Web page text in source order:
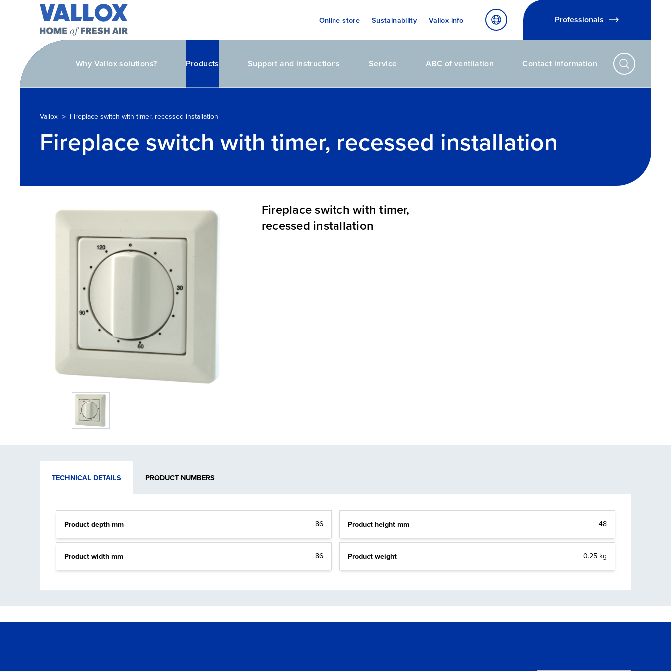
Online store Sustainability Vallox info Professionals
Why Vallox solutions? Products Support and instructions Service ABC of ventilation Contact information
Vallox > Fireplace switch with timer, recessed installation
Fireplace switch with timer, recessed installation
Fireplace switch with timer,
recessed installation
TECHNICAL DETAILS PRODUCT NUMBERS
Product depth mm 86
Product width mm 86
Product height mm 48
Product weight 0.25 kg